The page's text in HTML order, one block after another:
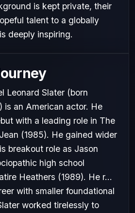
is kept private, their
talent to a globally
deeply inspiring.
Leonard Slater (born
is an American actor. He
with a leading role in The
(1985). He gained wider
breakout role as Jason
high school
Heathers (1989). He r...
with smaller foundational
worked tirelessly to